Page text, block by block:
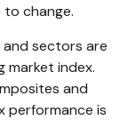
change.
and sectors are
market index.
and
performance is